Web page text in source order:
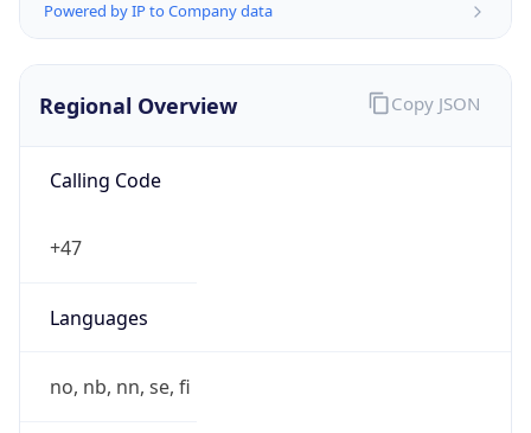
Powered by IP to Company data
Regional Overview
Calling Code
+47
Languages
no, nb, nn, se, fi
Copy JSON